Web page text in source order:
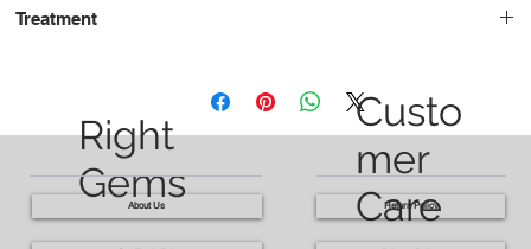
Treatment
Right
Gems
Custo
mer
Care
About Us Return Policy